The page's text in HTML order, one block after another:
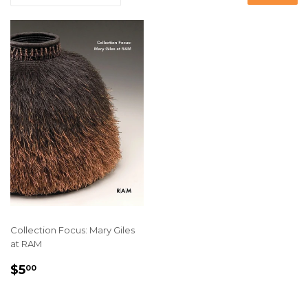
Collection Focus: Mary Giles
at RAM
REGULAR
$500